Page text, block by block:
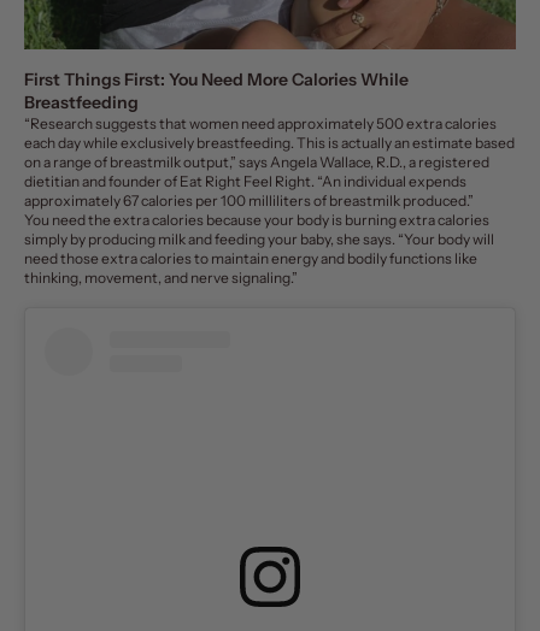
First Things First: You Need More Calories While
Breastfeeding
“Research suggests that women need approximately 500 extra calories
each daywhile exclusively breastfeeding. This is actually an estimate based
on a range of breastmilk output,” saysAngela Wallace, R.D., a registered
dietitian and founder of Eat Right Feel Right. “An individual expends
approximately 67 calories per 100 milliliters of breastmilk produced.”
You need the extra calories because your body is burning extra calories
simply by producing milk and feeding your baby, she says. “Your body will
need those extra calories to maintain energy and bodily functions like
thinking, movement, and nerve signaling.”